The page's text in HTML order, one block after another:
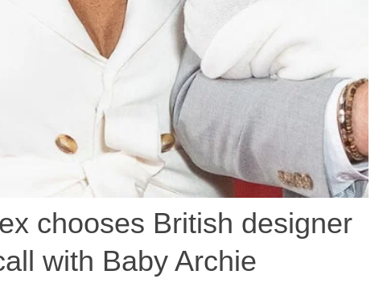
chooses British designer
with Baby Archie